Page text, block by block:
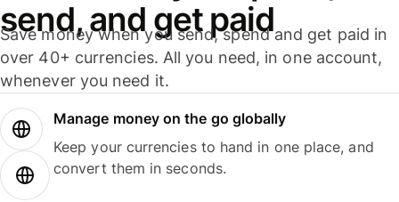
send, and get paid
Save money when you send, spend and get paid in
over 40+ currencies. All you need, in one account,
whenever you need it.
Manage money on the go globally
Keep your currencies to hand in one place, and
convert them in seconds.